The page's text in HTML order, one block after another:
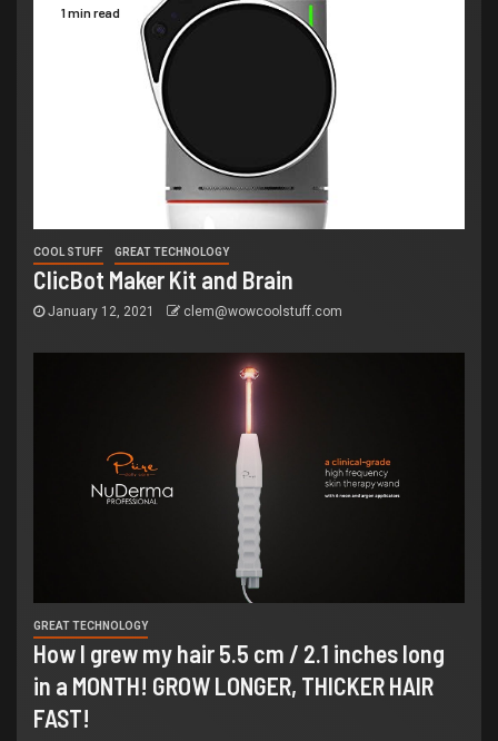
1 min read
COOL STUFF GREAT TECHNOLOGY
ClicBot Maker Kit and Brain
January 12, 2021 clem@wowcoolstuff.com
GREAT TECHNOLOGY
How I grew my hair 5.5 cm / 2.1 inches long
in a MONTH! GROW LONGER, THICKER HAIR
FAST!